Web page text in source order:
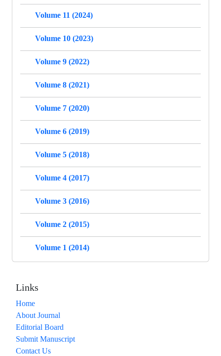
Volume 11 (2024)
Volume 10 (2023)
Volume 9 (2022)
Volume 8 (2021)
Volume 7 (2020)
Volume 6 (2019)
Volume 5 (2018)
Volume 4 (2017)
Volume 3 (2016)
Volume 2 (2015)
Volume 1 (2014)
Links
Home
About Journal
Editorial Board
Submit Manuscript
Contact Us